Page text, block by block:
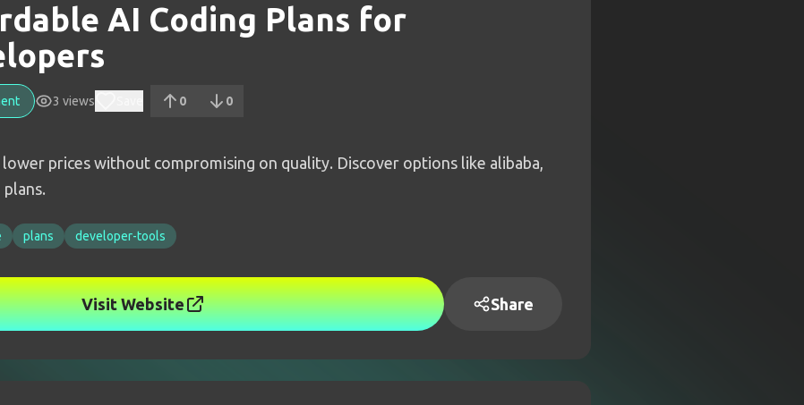
AI Coding Plans for
3 views 0 0
lower prices without compromising on quality. Discover options like alibaba,
plans.
plans developer-tools
Visit Website Share